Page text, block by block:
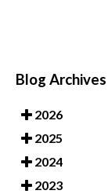
Blog Archives
2026
2025
2024
2023